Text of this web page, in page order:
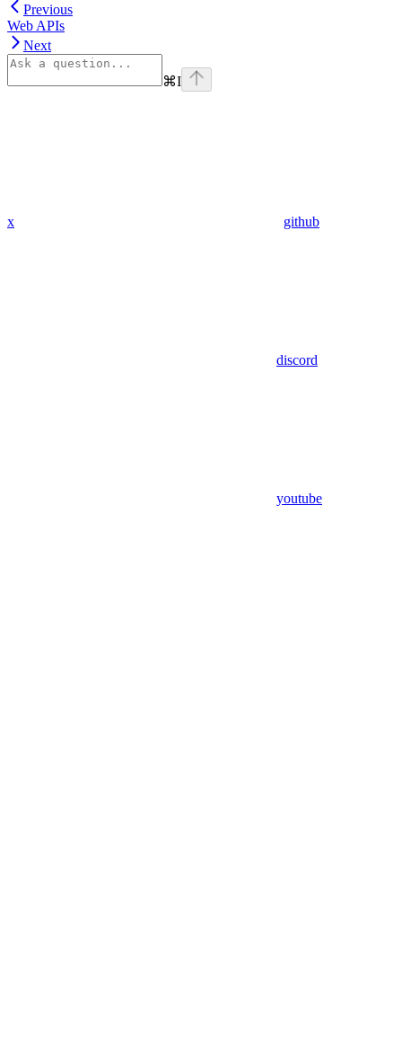
Previous
Web APIs
Next
⌘I
x github
discord
youtube